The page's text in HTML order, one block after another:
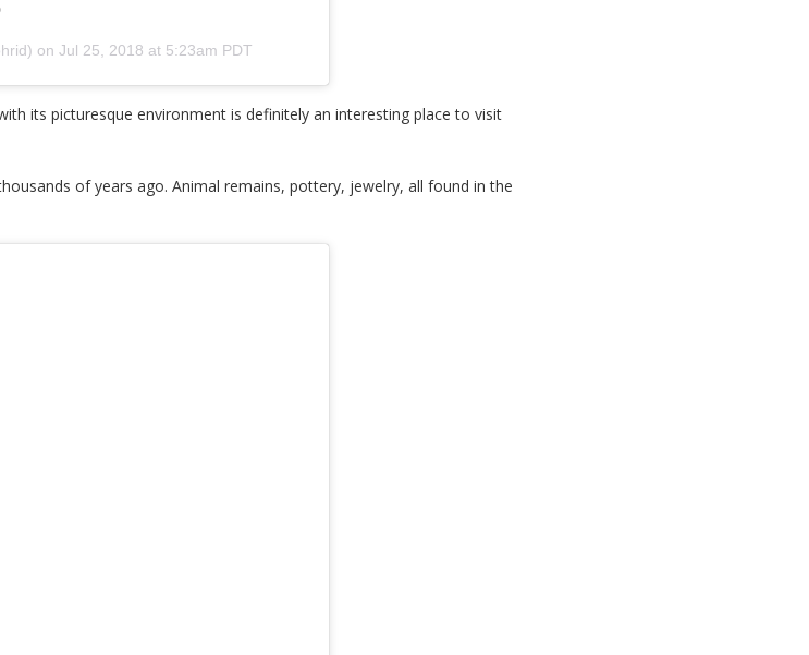
on Jul 25, 2018 at 5:23am PDT
its picturesque environment is definitely an interesting place to visit
of years ago. Animal remains, pottery, jewelry, all found in the